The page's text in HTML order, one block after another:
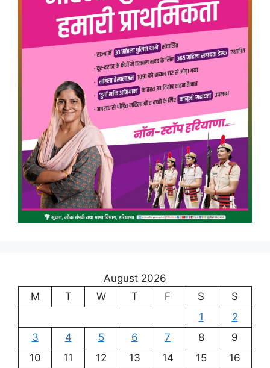
August 2026
M
T W T F S
S
1
2
3
4 5 6 7 8
9
10
11 12 13 14 15
16